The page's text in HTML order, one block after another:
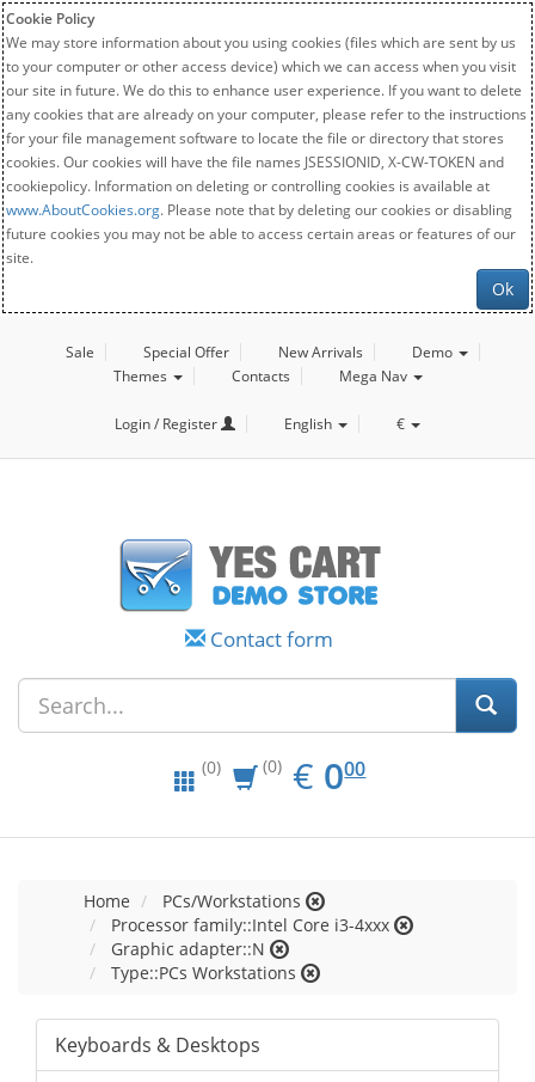
Cookie Policy
We may store information about you using cookies (files which are sent by us
to your computer or other access device) which we can access when you visit
our site in future. We do this to enhance user experience. If you want to delete
any cookies that are already on your computer, please refer to the instructions
for your file management software to locate the file or directory that stores
cookies. Our cookies will have the file names JSESSIONID, X-CW-TOKEN and
cookiepolicy. Information on deleting or controlling cookies is available at
www.AboutCookies.org. Please note that by deleting our cookies or disabling
future cookies you may not be able to access certain areas or features of our
site.
Ok
Sale Special Offer New Arrivals
Demo
Themes
Contacts Mega Nav
Login / Register English €
Contact form
(0) (0) € EUR
0.00
000
Home
PCs/Workstations
Processor family::Intel Core i3-4xxx
Graphic adapter::N
Type::PCs Workstations
Keyboards & Desktops